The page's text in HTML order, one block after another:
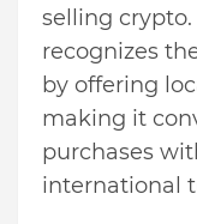
selling
recognizes
by offering
making it
purchases
international